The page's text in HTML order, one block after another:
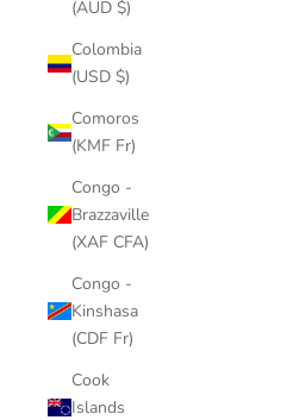
(AUD $)
Colombia
(USD $)
Comoros
(KMF Fr)
Congo -
Brazzaville
(XAF CFA)
Congo -
Kinshasa
(CDF Fr)
Cook
Islands